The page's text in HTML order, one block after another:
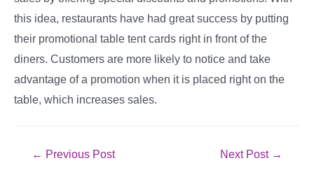
this idea, restaurants have had great success by putting
their promotional table tent cards right in front of the
diners. Customers are more likely to notice and take
advantage of a promotion when it is placed right on the
table, which increases sales.
← Previous Post Next Post →